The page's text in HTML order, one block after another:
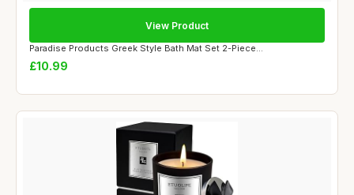
Paradise Products Greek Style Bath Mat Set 2-Piece...
£10.99
View Product